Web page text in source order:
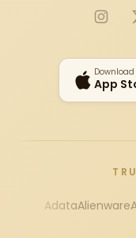
App
AdataAlienware